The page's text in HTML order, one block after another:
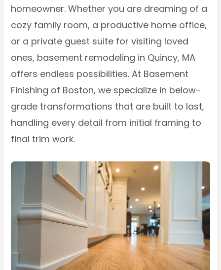
homeowner. Whether you are dreaming of a
cozy family room, a productive home office,
or a private guest suite for visiting loved
ones, basement remodeling in Quincy, MA
offers endless possibilities. At Basement
Finishing of Boston, we specialize in below-
grade transformations that are built to last,
handling every detail from initial framing to
final trim work.